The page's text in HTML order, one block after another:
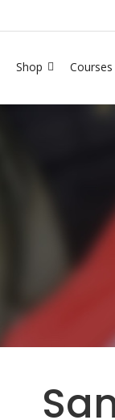
Shop